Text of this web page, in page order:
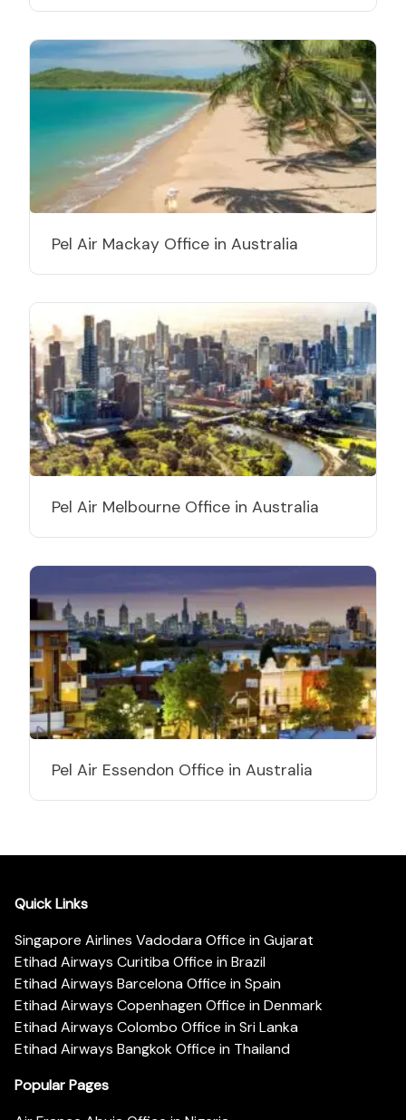
Pel Air Mackay Office in Australia
Pel Air Melbourne Office in Australia
Pel Air Essendon Office in Australia
Quick Links
Singapore Airlines Vadodara Office in Gujarat
Etihad Airways Curitiba Office in Brazil
Etihad Airways Barcelona Office in Spain
Etihad Airways Copenhagen Office in Denmark
Etihad Airways Colombo Office in Sri Lanka
Etihad Airways Bangkok Office in Thailand
Popular Pages